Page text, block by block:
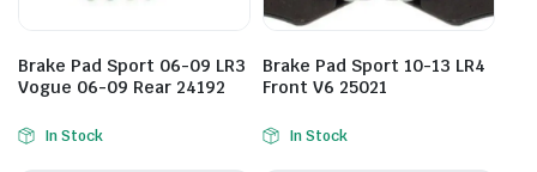
Brake Pad Sport 06-09 LR3
Vogue 06-09 Rear 24192
In Stock
Brake Pad Sport 10-13 LR4
Front V6 25021
In Stock